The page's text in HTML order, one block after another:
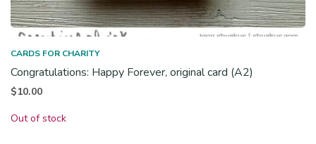
CARDS FOR CHARITY
Congratulations: Happy Forever, original card (A2)
$10.00
Out of stock